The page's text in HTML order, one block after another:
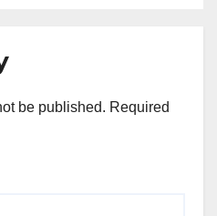
be published. Required